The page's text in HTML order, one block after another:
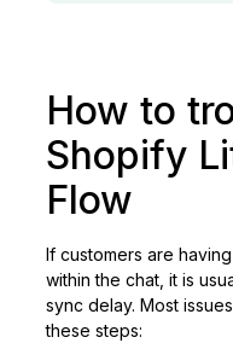
How to
Shopify
Flow
If customers are
within the chat, it is
sync delay. Most
these steps: